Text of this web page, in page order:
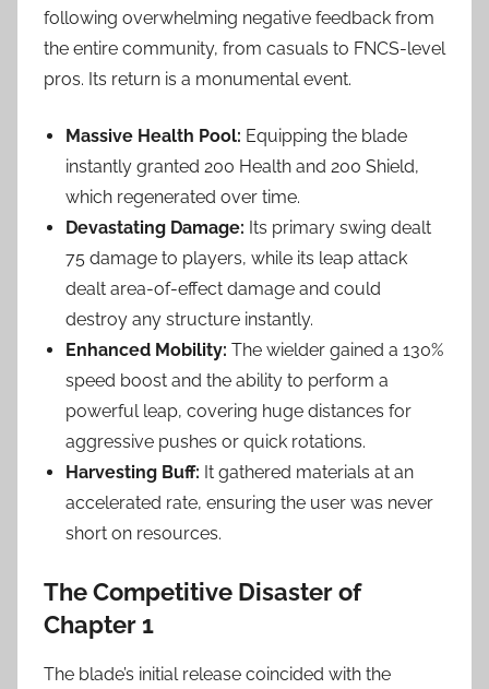
following overwhelming negative feedback from
the entire community, from casuals to FNCS-level
pros. Its return is a monumental event.
Massive Health Pool: Equipping the blade
instantly granted 200 Health and 200 Shield,
which regenerated over time.
Devastating Damage: Its primary swing dealt
75 damage to players, while its leap attack
dealt area-of-effect damage and could
destroy any structure instantly.
Enhanced Mobility: The wielder gained a 130%
speed boost and the ability to perform a
powerful leap, covering huge distances for
aggressive pushes or quick rotations.
Harvesting Buff: It gathered materials at an
accelerated rate, ensuring the user was never
short on resources.
The Competitive Disaster of
Chapter 1
The blade’s initial release coincided with the